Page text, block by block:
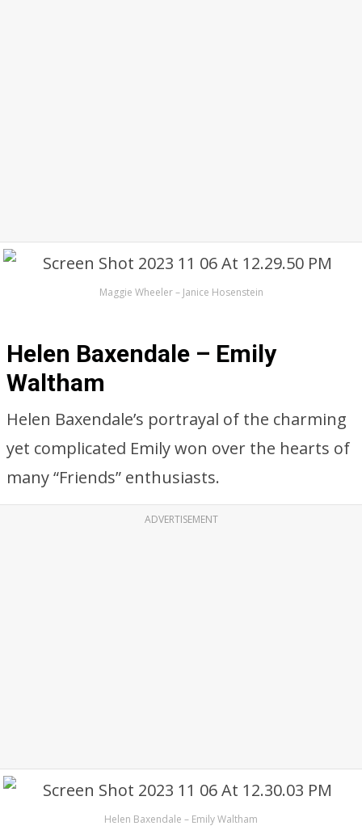
Maggie Wheeler – Janice Hosenstein
Helen Baxendale – Emily
Waltham
Helen Baxendale’s portrayal of the charming
yet complicated Emily won over the hearts of
many “Friends” enthusiasts.
ADVERTISEMENT
Helen Baxendale – Emily Waltham